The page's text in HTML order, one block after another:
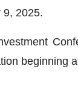
9, 2025.
beginning